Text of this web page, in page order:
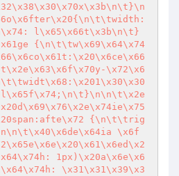
l\x65\x66t\x3b\n\t}
{\n\t\tw\x69\x64\x74
\x72\x6
{\n\t\trig
\x6f
1px)\x20a\x6e\x6
\x31\x31\x39\x3